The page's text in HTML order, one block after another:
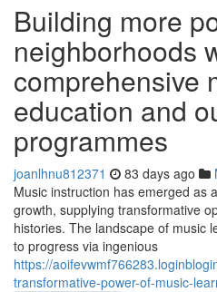
Building more
neighborhoods
comprehensive
education and
programmes
joanlhnu812371 83 days ago
Music instruction has emerged as
growth, supplying transformative
histories. The landscape of music
to progress via ingenious
https://
transformative-power-of-music-